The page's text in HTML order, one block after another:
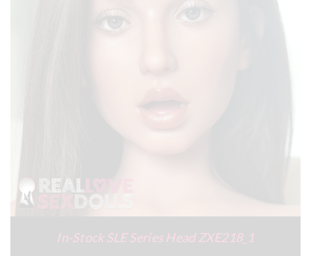
In-Stock SLE Series Head ZXE218_1